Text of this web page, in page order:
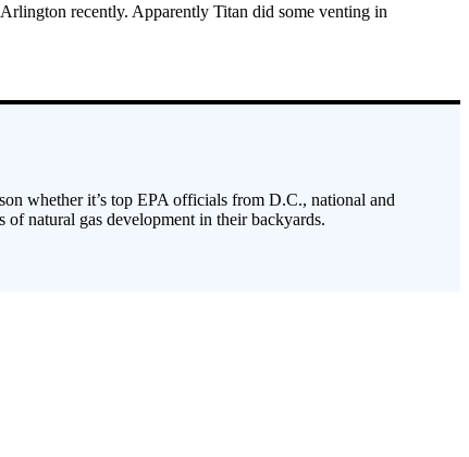
recently. Apparently Titan did some venting in
whether it’s top EPA officials from D.C., national and
natural gas development in their backyards.